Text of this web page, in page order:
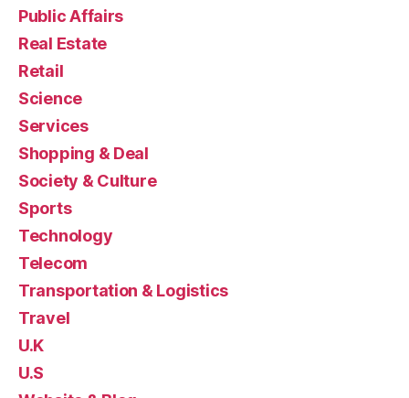
Public Affairs
Real Estate
Retail
Science
Services
Shopping & Deal
Society & Culture
Sports
Technology
Telecom
Transportation & Logistics
Travel
U.K
U.S